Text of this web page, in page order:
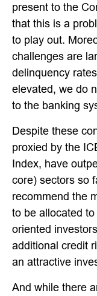
present to the
that this is a
to play out.
challenges are
delinquency
elevated, we do
to the banking
Despite these
proxied by the
Index, have
core) sectors so
recommend the
to be allocated
oriented
additional credit
an attractive
And while there